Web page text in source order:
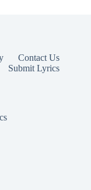
Contact Us
Submit Lyrics